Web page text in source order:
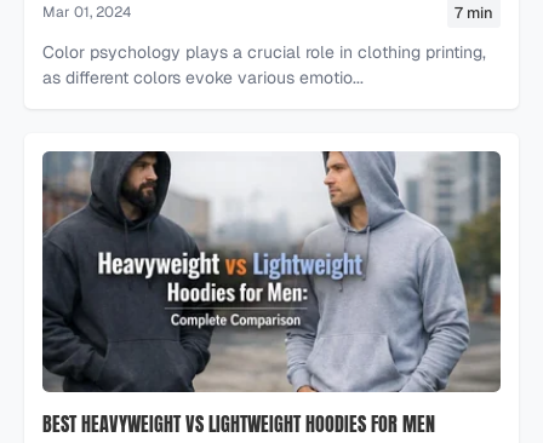
Mar 01, 2024 7 min
Color psychology plays a crucial role in clothing printing,
as different colors evoke various emotio...
BEST HEAVYWEIGHT VS LIGHTWEIGHT HOODIES FOR MEN